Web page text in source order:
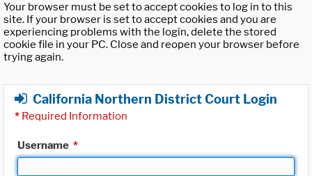
Your browser must be set to accept cookies to log in to this
site. If your browser is set to accept cookies and you are
experiencing problems with the login, delete the stored
cookie file in your PC. Close and reopen your browser before
trying again.
California Northern District Court Login
* Required Information
Username *